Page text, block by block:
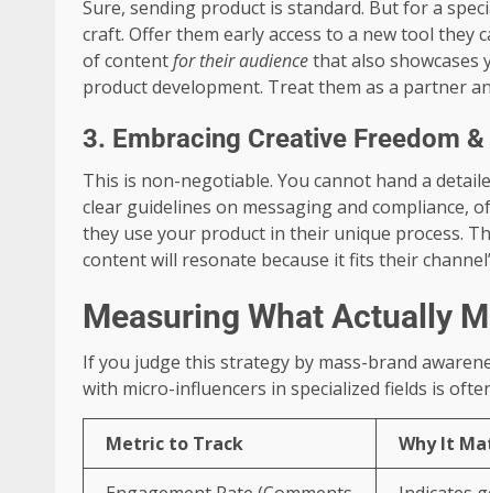
Sure, sending product is standard. But for a
craft. Offer them early access to a new tool they
of contentfor their audiencethat also showcases
product development. Treat them as a partner
3. Embracing Creative Freedom
This is non-negotiable. You cannot hand a
clear guidelines on messaging and compliance,
they use your product in their unique process.
content will resonate because it fits their
Measuring What Actually
If you judge this strategy by mass-brand
with micro-influencers in specialized fields is
Metric to Track Why It